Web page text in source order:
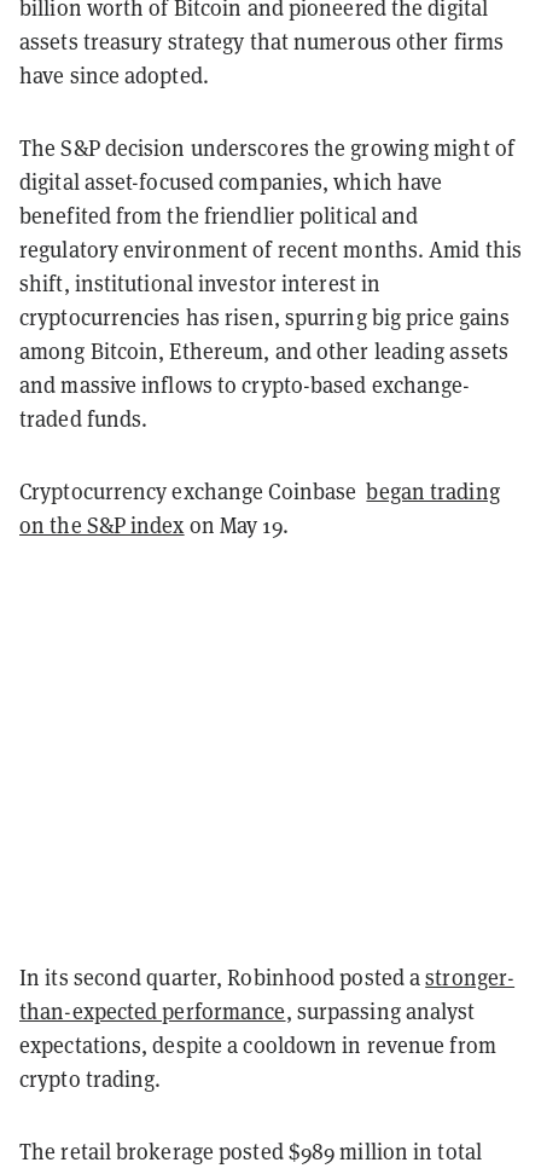
billion worth of Bitcoin and pioneered the digital
assets treasury strategy that numerous other firms
have since adopted.
The S&P decision underscores the growing might of
digital asset-focused companies, which have
benefited from the friendlier political and
regulatory environment of recent months. Amid this
shift, institutional investor interest in
cryptocurrencies has risen, spurring big price gains
among Bitcoin, Ethereum, and other leading assets
and massive inflows to crypto-based exchange-
traded funds.
Cryptocurrency exchange Coinbasebegan trading
on the S&P indexon May 19.
In its second quarter, Robinhood posted astronger-
than-expected performance, surpassing analyst
expectations, despite a cooldown in revenue from
crypto trading.
The retail brokerage posted $989 million in total